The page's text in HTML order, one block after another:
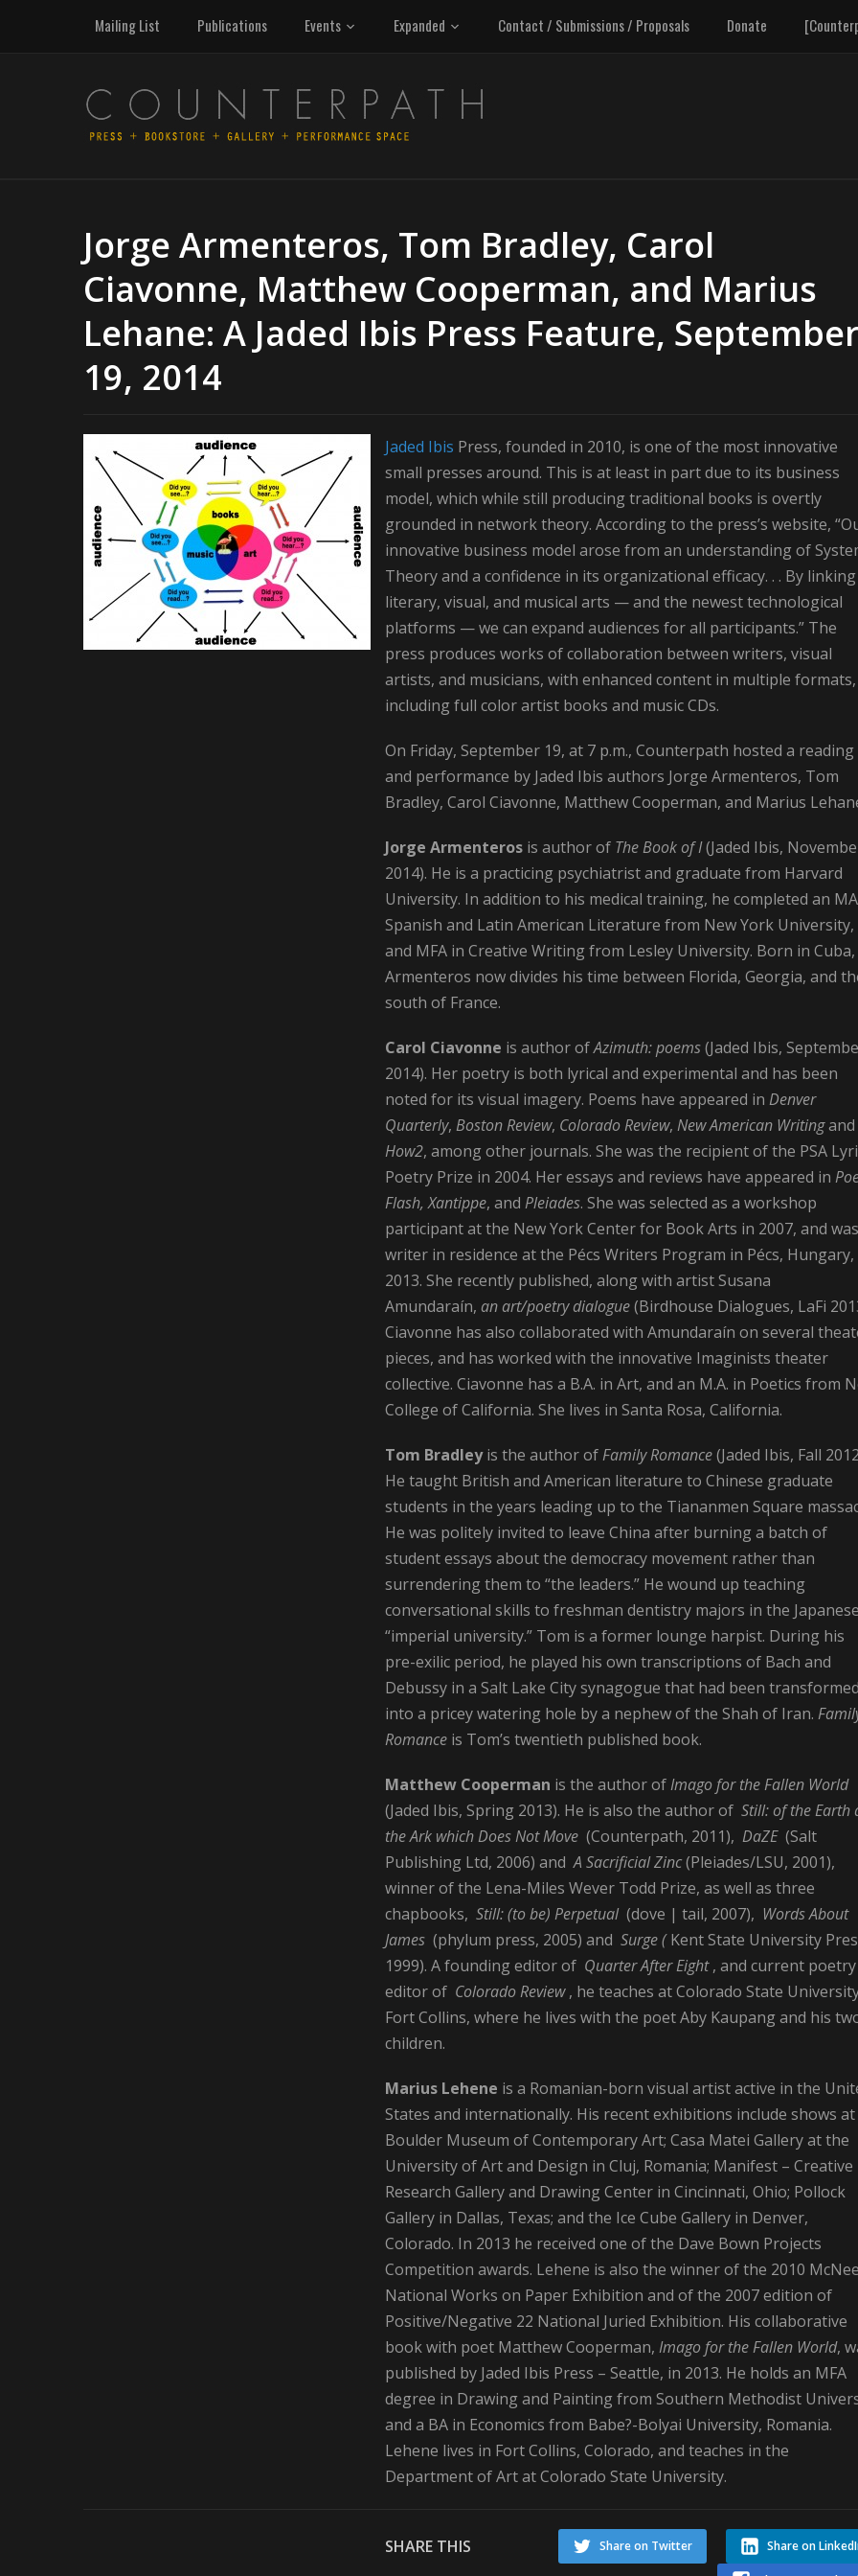
Mailing List Publications Events Expanded Contact / Submissions / Proposals Donate
Jorge Armenteros, Tom Bradley, Carol
Ciavonne, Matthew Cooperman, and Marius
Lehane: A Jaded Ibis Press Feature, September
19, 2014
Jaded Ibis Press, founded in 2010, is one of the most innovative
small presses around. This is at least in part due to its business
model, which while still producing traditional books is overtly
grounded in network theory. According to the press’s website,
innovative business model arose from an understanding of
Theory and a confidence in its organizational efficacy. . . By linking
literary, visual, and musical arts — and the newest technological
platforms — we can expand audiences for all participants.” The
press produces works of collaboration between writers, visual
artists, and musicians, with enhanced content in multiple formats,
including full color artist books and music CDs.
On Friday, September 19, at 7 p.m., Counterpath hosted a reading
and performance by Jaded Ibis authors Jorge Armenteros, Tom
Bradley, Carol Ciavonne, Matthew Cooperman, and Marius
Jorge Armenteros is author of The Book of I(Jaded Ibis,
2014). He is a practicing psychiatrist and graduate from Harvard
University. In addition to his medical training, he completed an
Spanish and Latin American Literature from New York University,
and MFA in Creative Writing from Lesley University. Born in Cuba,
Armenteros now divides his time between Florida, Georgia, and
south of France.
Carol Ciavonne is author ofAzimuth: poems(Jaded Ibis,
2014). Her poetry is both lyrical and experimental and has been
noted for its visual imagery. Poems have appeared in Denver
Quarterly, Boston Review, Colorado Review, New American Writingand
How2, among other journals. She was the recipient of the PSA
Poetry Prize in 2004. Her essays and reviews have appeared in
Flash, Xantippe, and Pleiades. She was selected as a workshop
participant at the New York Center for Book Arts in 2007, and
writer in residence at the Pécs Writers Program in Pécs, Hungary,
2013. She recently published, along with artist Susana
Amundaraín, an art/poetry dialogue(Birdhouse Dialogues, LaFi
Ciavonne has also collaborated with Amundaraín on several
pieces, and has worked with the innovative Imaginists theater
collective. Ciavonne has a B.A. in Art, and an M.A. in Poetics from
College of California. She lives in Santa Rosa, California.
Tom Bradleyis the author ofFamily Romance(Jaded Ibis, Fall
He taught British and American literature to Chinese graduate
students in the years leading up to the Tiananmen Square
He was politely invited to leave China after burning a batch of
student essays about the democracy movement rather than
surrendering them to “the leaders.” He wound up teaching
conversational skills to freshman dentistry majors in the Japanese
“imperial university.” Tom is a former lounge harpist. During his
pre-exilic period, he played his own transcriptions of Bach and
Debussy in a Salt Lake City synagogue that had been transformed
into a pricey watering hole by a nephew of the Shah of Iran.
Romance is Tom’s twentieth published book.
Matthew Cooperman is the author ofImago for the Fallen World
(Jaded Ibis, Spring 2013). He is also the author of Still: of the Earth
the Ark which Does Not Move (Counterpath, 2011), DaZE (Salt
Publishing Ltd, 2006) andA Sacrificial Zinc(Pleiades/LSU, 2001),
winner of the Lena-Miles Wever Todd Prize, as well as three
chapbooks, Still: (to be) Perpetual(dove | tail, 2007), Words About
James (phylum press, 2005) and Surge (Kent State University
1999). A founding editor of Quarter After Eight, and current poetry
editor of Colorado Review, he teaches at Colorado State
Fort Collins, where he lives with the poet Aby Kaupang and his
children.
Marius Lehene is a Romanian-born visual artist active in the
States and internationally. His recent exhibitions include shows at
Boulder Museum of Contemporary Art; Casa Matei Gallery at the
University of Art and Design in Cluj, Romania; Manifest – Creative
Research Gallery and Drawing Center in Cincinnati, Ohio; Pollock
Gallery in Dallas, Texas; and the Ice Cube Gallery in Denver,
Colorado. In 2013 he received one of the Dave Bown Projects
Competition awards. Lehene is also the winner of the 2010
National Works on Paper Exhibition and of the 2007 edition of
Positive/Negative 22 National Juried Exhibition. His collaborative
book with poet Matthew Cooperman, Imago for the Fallen World,
published by Jaded Ibis Press – Seattle, in 2013. He holds an MFA
degree in Drawing and Painting from Southern Methodist
and a BA in Economics from Babe?-Bolyai University, Romania.
Lehene lives in Fort Collins, Colorado, and teaches in the
Department of Art at Colorado State University.
SHARE THIS Share on
Share on Twitter